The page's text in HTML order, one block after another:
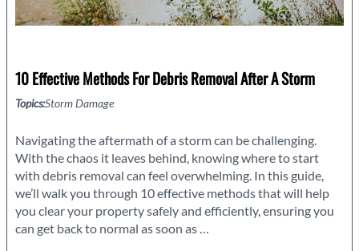
10 Effective Methods For Debris Removal After A Storm
Topics:Storm Damage
Navigating the aftermath of a storm can be challenging.
With the chaos it leaves behind, knowing where to start
with debris removal can feel overwhelming. In this guide,
we’ll walk you through 10 effective methods that will help
you clear your property safely and efficiently, ensuring you
can get back to normal as soon as …